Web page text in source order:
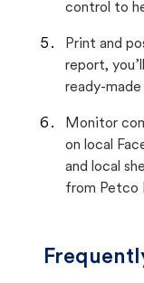
control to
Print and
report,
ready-
Monitor
on local
and local
from Petco